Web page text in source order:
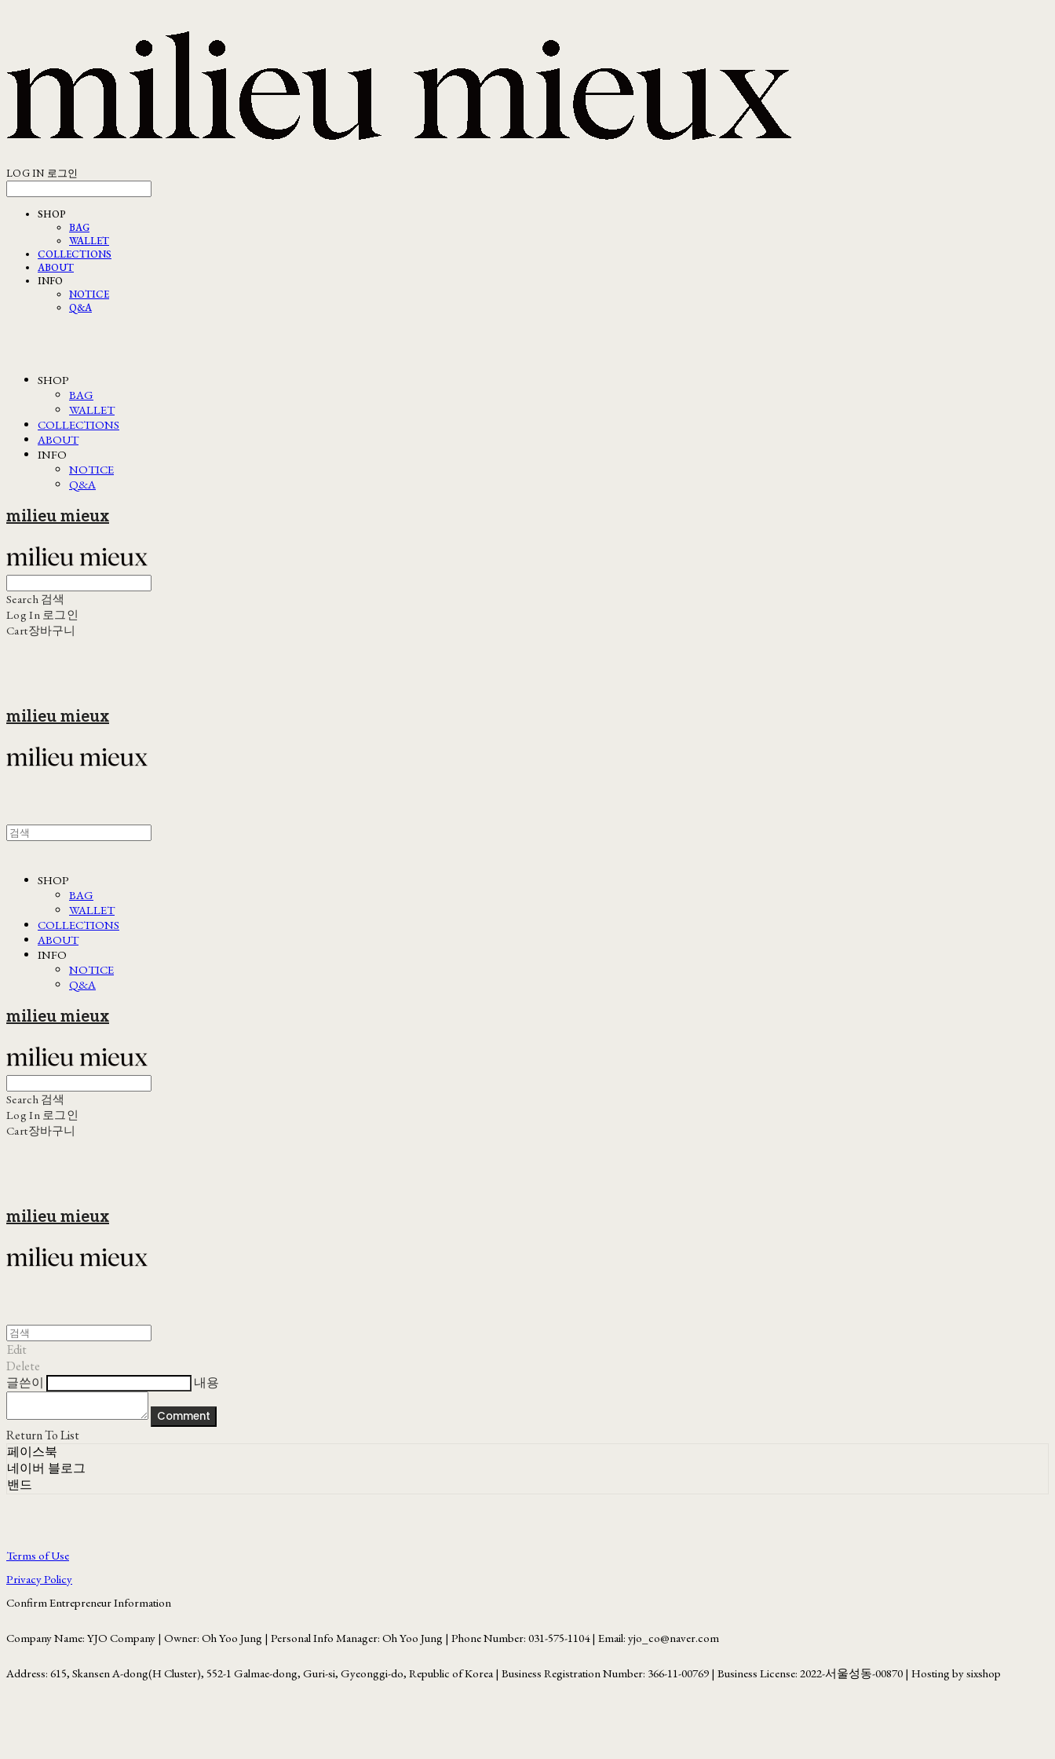
LOG IN 로그인
SHOP
BAG
WALLET
COLLECTIONS
ABOUT
INFO
NOTICE
Q&A
SHOP
BAG
WALLET
COLLECTIONS
ABOUT
INFO
NOTICE
Q&A
milieu mieux
Search 검색
Log In 로그인
Cart장바구니
milieu mieux
SHOP
BAG
WALLET
COLLECTIONS
ABOUT
INFO
NOTICE
Q&A
milieu mieux
Search 검색
Log In 로그인
Cart장바구니
milieu mieux
Edit
Delete
글쓴이
내용
Comment
Return To List
페이스북
네이버 블로그
밴드
Terms of Use
Privacy Policy
Confirm Entrepreneur Information
Company Name: YJO Company | Owner: Oh Yoo Jung | Personal Info Manager: Oh Yoo Jung | Phone Number: 031-575-1104 | Email: yjo_co@naver.com
Address: 615, Skansen A-dong(H Cluster), 552-1 Galmae-dong, Guri-si, Gyeonggi-do, Republic of Korea | Business Registration Number: 366-11-00769 | Business License: 2022-서울성동-00870 | Hosting by sixshop